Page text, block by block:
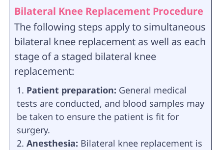
Bilateral Knee Replacement Procedure
The following steps apply to simultaneous
bilateral knee replacement as well as each
stage of a staged bilateral knee
replacement:
Patient preparation: General medical
tests are conducted, and blood samples may
be taken to ensure the patient is fit for
surgery.
Anesthesia: Bilateral knee replacement is